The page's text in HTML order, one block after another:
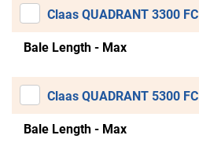
Claas QUADRANT 3300 FC
Bale Length - Max
Claas QUADRANT 5300 FC
Bale Length - Max